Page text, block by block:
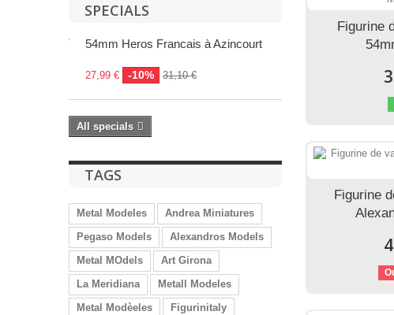
SPECIALS
54mm Heros Francais à Azincourt
27,99 € -10% 31,10 €
All specials
TAGS
Metal Modeles
Andrea Miniatures
Pegaso Models
Alexandros Models
Metal MOdels
Art Girona
La Meridiana
Metall Modeles
Metal Modèeles
Figurinitaly
Figurine
Figurine